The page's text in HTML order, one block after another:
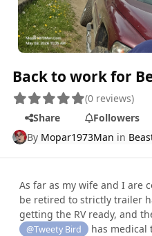
Back to work for
(0 reviews)
Share
Followers
By Mopar1973Man in
As far as my wife and I are
be retired to strictly trailer
getting the RV ready, and
@Tweety Bird
has medical